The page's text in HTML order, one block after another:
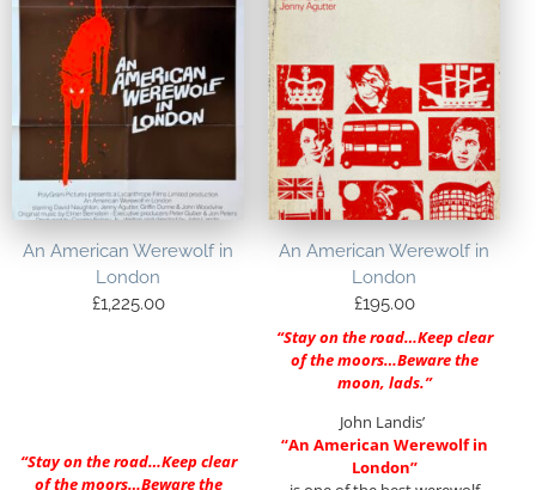
An American Werewolf in
London
£1,225.00
“Stay on the road…Keep clear
of the moors…Beware the
An American Werewolf in
London
£195.00
“Stay on the road…Keep clear
of the moors…Beware the
moon, lads.”
John Landis’
“An American Werewolf in
London”